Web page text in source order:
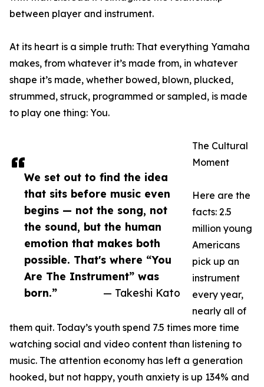
We set out to find the idea
that sits before music even
begins — not the song, not
the sound, but the human
emotion that makes both
possible. That's where “You
Are The Instrument” was
born.”
— Takeshi Kato
between player and instrument.
At its heart is a simple truth: That everything Yamaha
makes, from whatever it’s made from, in whatever
shape it’s made, whether bowed, blown, plucked,
strummed, struck, programmed or sampled, is made
to play one thing: You.
The Cultural
Moment
Here are the
facts: 2.5
million young
Americans
pick up an
instrument
every year,
nearly all of
them quit. Today’s youth spend 7.5 times more time
watching social and video content than listening to
music. The attention economy has left a generation
hooked, but not happy, youth anxiety is up 134% and